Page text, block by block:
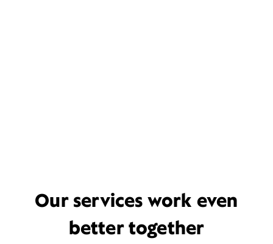
Our services work even
better together